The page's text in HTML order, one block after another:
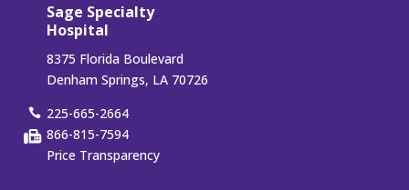
Sage Specialty
Hospital
8375 Florida Boulevard
Denham Springs, LA 70726
225-665-2664
866-815-7594
Price Transparency